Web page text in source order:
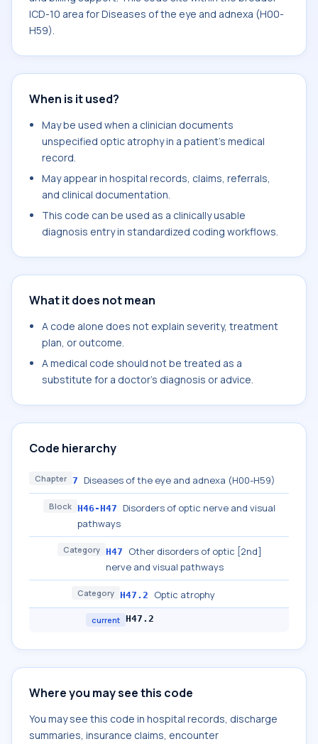
ICD-10 area for Diseases of the eye and adnexa (H00-
H59).
When is it used?
May be used when a clinician documents
unspecified optic atrophy in a patient's medical
record.
May appear in hospital records, claims, referrals,
and clinical documentation.
This code can be used as a clinically usable
diagnosis entry in standardized coding workflows.
What it does not mean
A code alone does not explain severity, treatment
plan, or outcome.
A medical code should not be treated as a
substitute for a doctor's diagnosis or advice.
Code hierarchy
Chapter 7 Diseases of the eye and adnexa (H00-H59)
Block H46-H47
Disorders of optic nerve and visual
pathways
Category H47
Other disorders of optic [2nd]
nerve and visual pathways
Category H47.2 Optic atrophy
current H47.2
Where you may see this code
You may see this code in hospital records, discharge
summaries, insurance claims, encounter